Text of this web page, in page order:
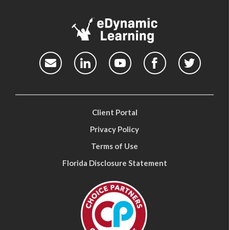
Client Portal
Privacy Policy
Terms of Use
Florida Disclosure Statement